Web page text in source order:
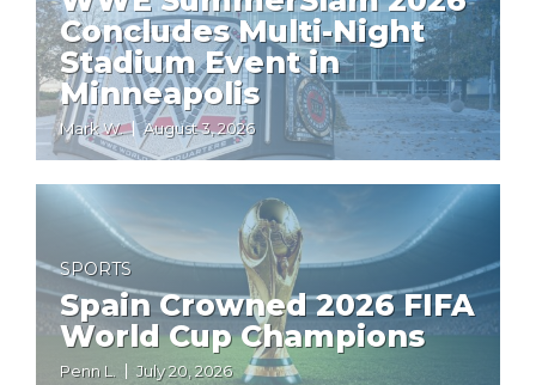
Concludes Multi-Night
Stadium Event in
Minneapolis
Mark W. August 3, 2026
SPORTS
Spain Crowned 2026 FIFA
World Cup Champions
Penn L. July 20, 2026